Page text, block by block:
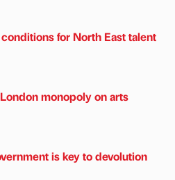
for North East talent
monopoly on arts
is key to devolution